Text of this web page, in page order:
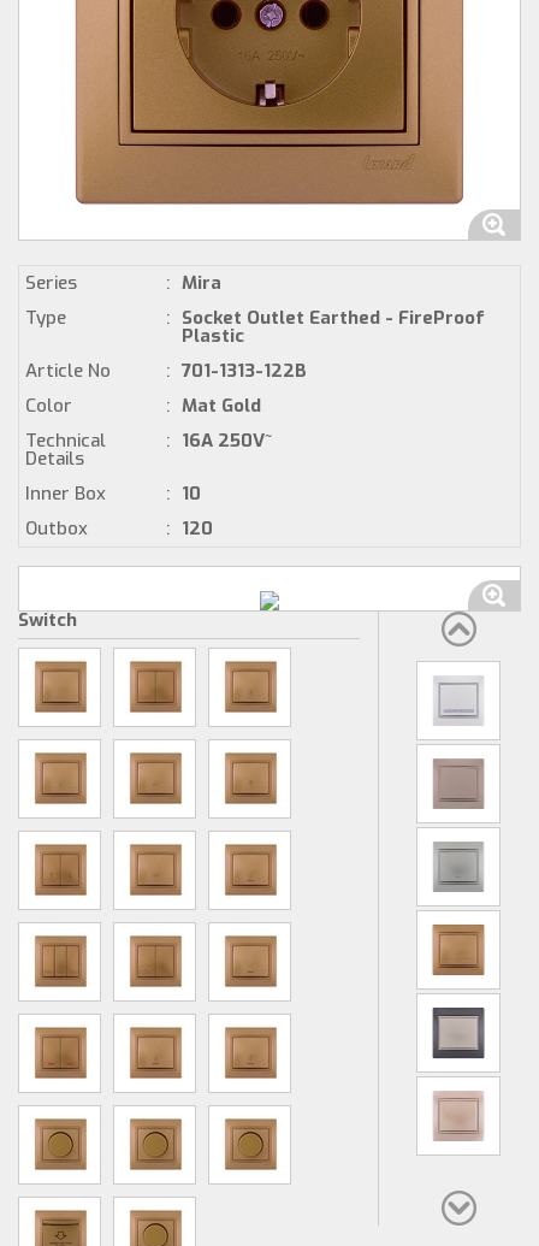
Series : Mira
Type
: Socket Outlet Earthed - FireProof
Plastic
Article No
: 701-1313-122B
Color
: Mat Gold
Technical
Details
: 16A 250V~
Inner Box : 10
Outbox
: 120
Switch